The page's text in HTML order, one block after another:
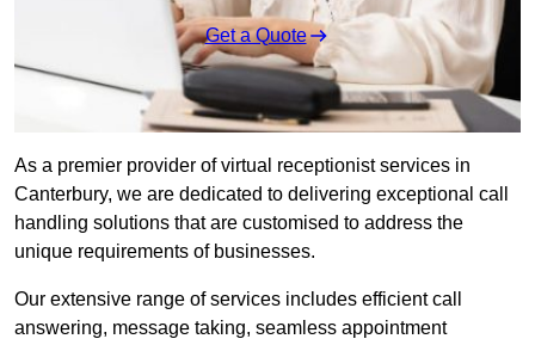
Get a Quote
As a premier provider of virtual receptionist services in
Canterbury, we are dedicated to delivering exceptional call
handling solutions that are customised to address the
unique requirements of businesses.
Our extensive range of services includes efficient call
answering, message taking, seamless appointment